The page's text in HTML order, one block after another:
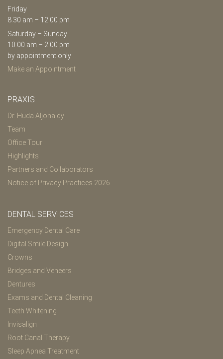
Friday
8.30 am – 12.00 pm
Saturday – Sunday
10.00 am – 2.00 pm
by appointment only
Make an Appointment
PRAXIS
Dr. Huda Aljonaidy
Team
Office Tour
Highlights
Partners and Collaborators
Notice of Privacy Practices 2026
DENTAL SERVICES
Emergency Dental Care
Digital Smile Design
Crowns
Bridges and Veneers
Dentures
Exams and Dental Cleaning
Teeth Whitening
Invisalign
Root Canal Therapy
Sleep Apnea Treatment